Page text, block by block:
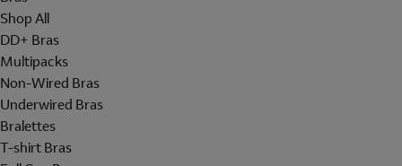
Shop All
DD+ Bras
Multipacks
Non-Wired Bras
Underwired Bras
Bralettes
T-shirt Bras